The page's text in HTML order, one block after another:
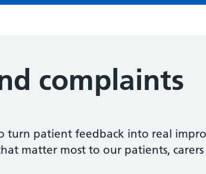
complaints
patient feedback into real
matter most to our patients,